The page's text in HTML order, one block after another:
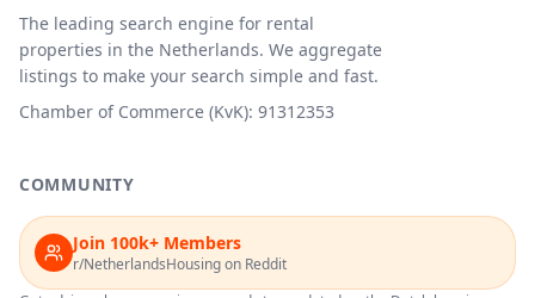
The leading search engine for rental
properties in the Netherlands. We aggregate
listings to make your search simple and fast.
Chamber of Commerce (KvK): 91312353
COMMUNITY
Join 100k+ Members
r/NetherlandsHousing on Reddit